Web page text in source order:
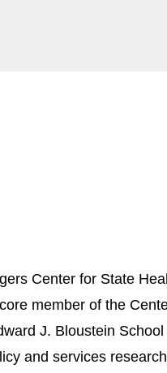
Center for State
member of the
J. Bloustein
and services